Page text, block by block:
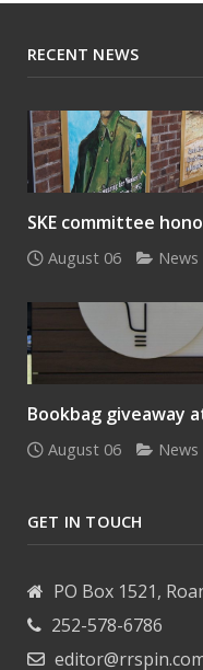
RECENT NEWS
SKE committee
August 06 News
Bookbag giveaway
August 06 News
GET IN TOUCH
PO Box 1521,
252-578-6786